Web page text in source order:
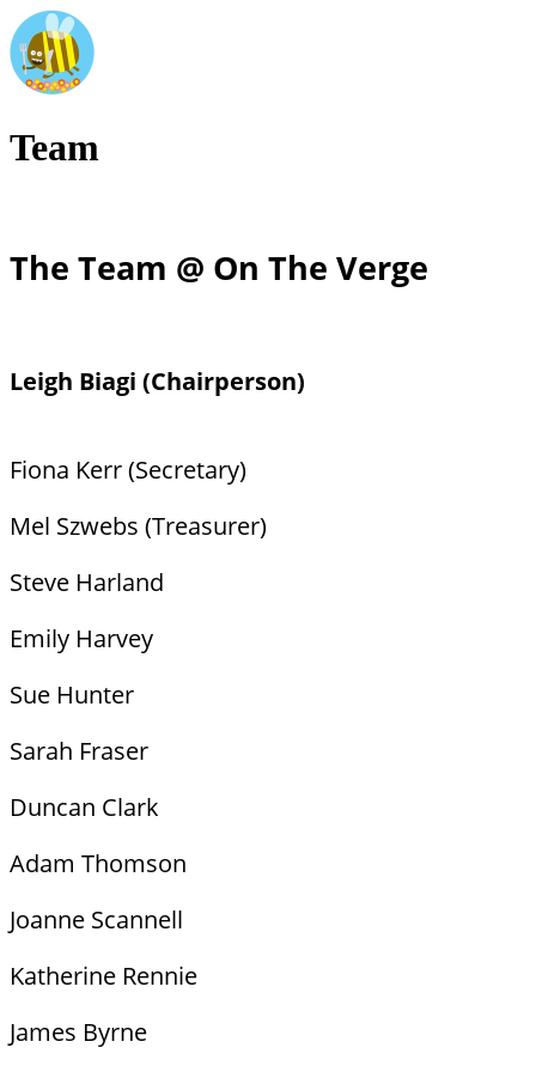
Team
The Team @ On The Verge
Leigh Biagi (Chairperson)
Fiona Kerr (Secretary)
Mel Szwebs (Treasurer)
Steve Harland
Emily Harvey
Sue Hunter
Sarah Fraser
Duncan Clark
Adam Thomson
Joanne Scannell
Katherine Rennie
James Byrne